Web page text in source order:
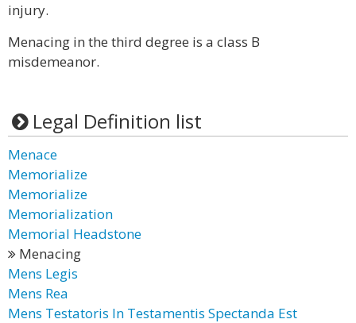
injury.
Menacing in the third degree is a class B
misdemeanor.
Legal Definition list
Menace
Memorialize
Memorialize
Memorialization
Memorial Headstone
Menacing
Mens Legis
Mens Rea
Mens Testatoris In Testamentis Spectanda Est